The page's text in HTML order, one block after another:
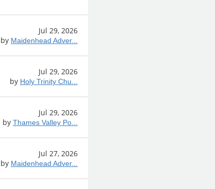
Jul 29, 2026
by Maidenhead Adver...
Jul 29, 2026
by Holy Trinity Chu...
Jul 29, 2026
by Thames Valley Po...
Jul 27, 2026
by Maidenhead Adver...